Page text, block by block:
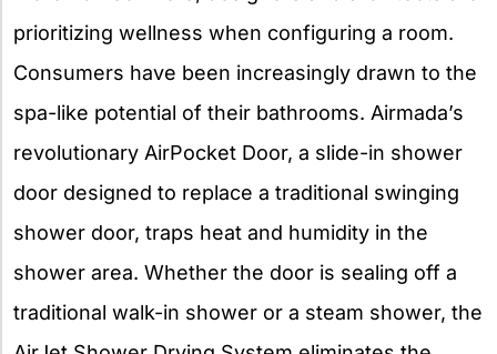
prioritizing wellness when configuring a room.
Consumers have been increasingly drawn to the
spa-like potential of their bathrooms. Airmada’s
revolutionary AirPocket Door, a slide-in shower
door designed to replace a traditional swinging
shower door, traps heat and humidity in the
shower area. Whether the door is sealing off a
traditional walk-in shower or a steam shower, the